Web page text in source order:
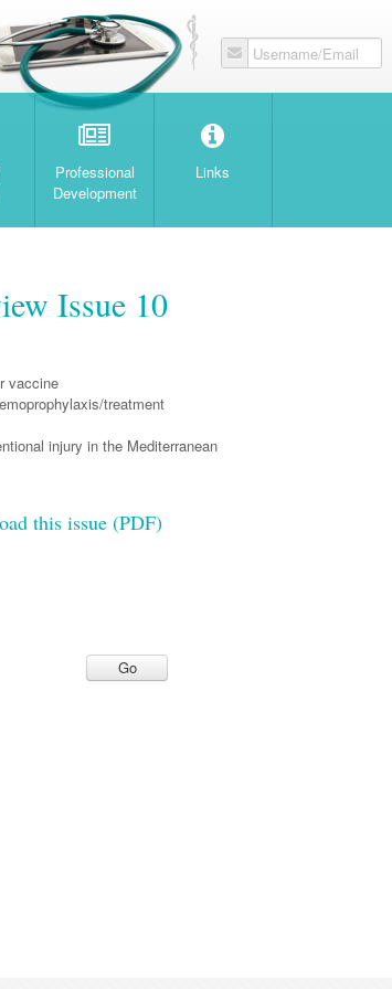
Username/Email
Professional
Development
Links
Issue 10
vaccine
treatment
injury in the Mediterranean
this issue (PDF)